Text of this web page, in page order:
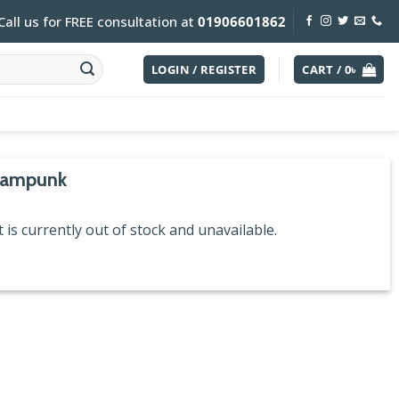
us for FREE consultation at01906601862
LOGIN / REGISTER CART /0৳
is currently out of stock and unavailable.